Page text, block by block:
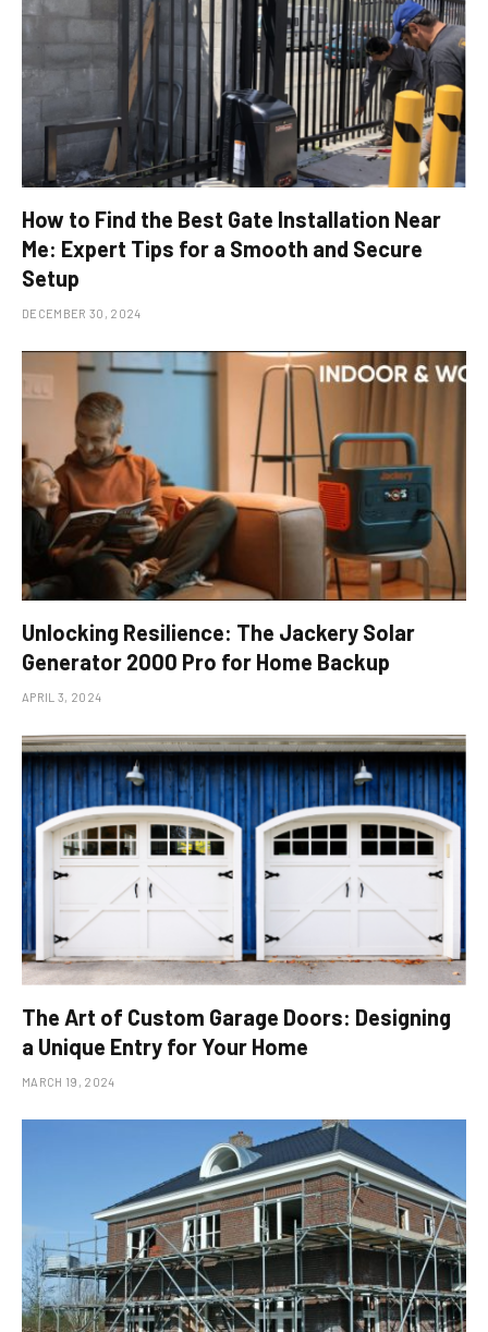
How to Find the Best Gate Installation Near
Me: Expert Tips for a Smooth and Secure
Setup
DECEMBER 30, 2024
Unlocking Resilience: The Jackery Solar
Generator 2000 Pro for Home Backup
APRIL 3, 2024
The Art of Custom Garage Doors: Designing
a Unique Entry for Your Home
MARCH 19, 2024